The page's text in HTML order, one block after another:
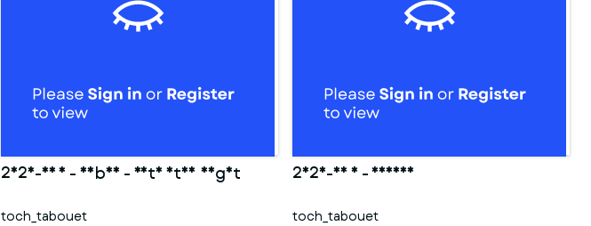
2025-03 1 - Saber - Fate stay night
toch_tabouet
2025-03 3 - fesses
toch_tabouet